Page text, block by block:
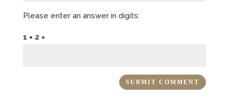
Please enter an answer in digits:
1 × 2 =